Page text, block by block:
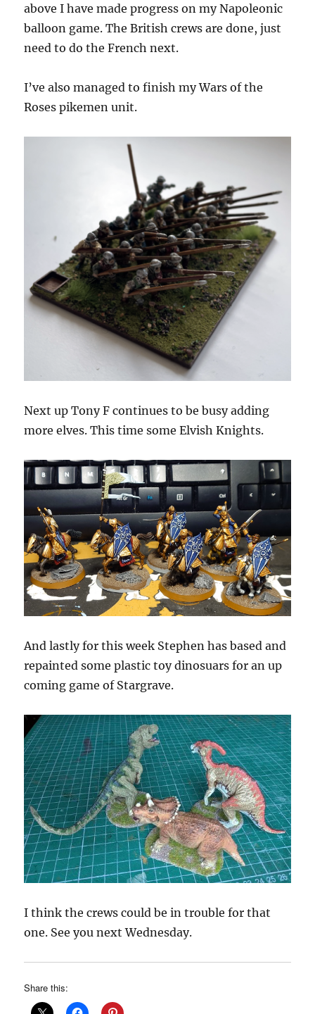
above I have made progress on my Napoleonic
balloon game. The British crews are done, just
need to do the French next.
I’ve also managed to finish my Wars of the
Roses pikemen unit.
Next up Tony F continues to be busy adding
more elves. This time some Elvish Knights.
And lastly for this week Stephen has based and
repainted some plastic toy dinosuars for an up
coming game of Stargrave.
I think the crews could be in trouble for that
one. See you next Wednesday.
Share this: